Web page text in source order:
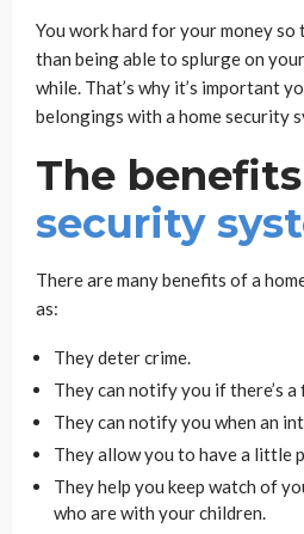
You work hard for your money so
than being able to splurge on
while. That’s why it’s important
belongings with a home security
The
security
There are many benefits of a
as:
They deter crime.
They can notify you if there’s a
They can notify you when an
They allow you to have a little
They help you keep watch of
who are with your children.